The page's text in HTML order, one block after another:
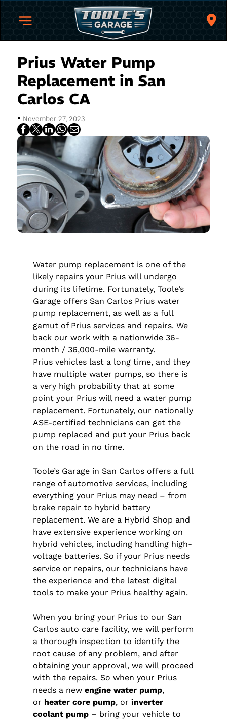
Prius Water Pump
Replacement in San
Carlos CA
• November 27, 2023
Water pump replacement is one of the
likely repairs your Prius will undergo
during its lifetime. Fortunately, Toole’s
Garage offers San Carlos Prius water
pump replacement, as well as a full
gamut of Prius services and repairs. We
back our work with a nationwide 36-
month / 36,000-mile warranty.
Prius vehicles last a long time, and they
have multiple water pumps, so there is
a very high probability that at some
point your Prius will need a water pump
replacement. Fortunately, our nationally
ASE-certified technicians can get the
pump replaced and put your Prius back
on the road in no time.
Toole’s Garage in San Carlos offers a full
range of automotive services, including
everything your Prius may need – from
brake repair to hybrid battery
replacement. We are a Hybrid Shop and
have extensive experience working on
hybrid vehicles, including handling high-
voltage batteries. So if your Prius needs
service or repairs, our technicians have
the experience and the latest digital
tools to make your Prius healthy again.
When you bring your Prius to our San
Carlos auto care facility, we will perform
a thorough inspection to identify the
root cause of any problem, and after
obtaining your approval, we will proceed
with the repairs. So when your Prius
needs a newengine water pump,
or heater core pump, orinverter
coolant pump – bring your vehicle to